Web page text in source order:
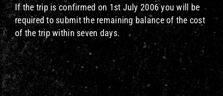
If the trip is confirmed on 1st July 2006 you will be
required to submit the remaining balance of the cost
of the trip within seven days.